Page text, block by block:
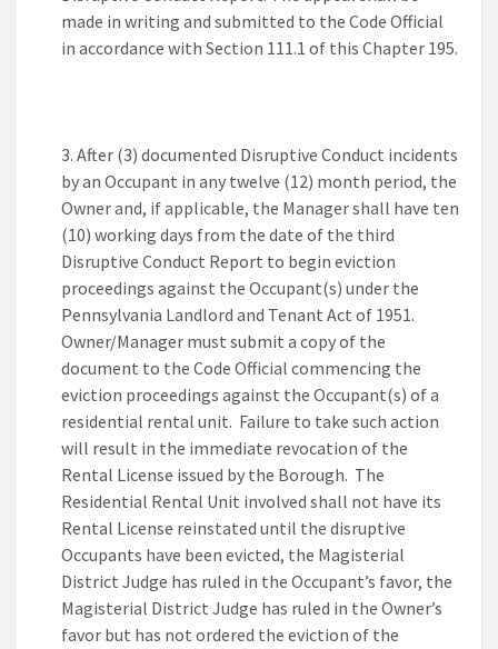
made in writing and submitted to the Code Official
in accordance with Section 111.1 of this Chapter 195.
After (3) documented Disruptive Conduct incidents
by an Occupant in any twelve (12) month period, the
Owner and, if applicable, the Manager shall have ten
(10) working days from the date of the third
Disruptive Conduct Report to begin eviction
proceedings against the Occupant(s) under the
Pennsylvania Landlord and Tenant Act of 1951.
Owner/Manager must submit a copy of the
document to the Code Official commencing the
eviction proceedings against the Occupant(s) of a
residential rental unit. Failure to take such action
will result in the immediate revocation of the
Rental License issued by the Borough. The
Residential Rental Unit involved shall not have its
Rental License reinstated until the disruptive
Occupants have been evicted, the Magisterial
District Judge has ruled in the Occupant’s favor, the
Magisterial District Judge has ruled in the Owner’s
favor but has not ordered the eviction of the